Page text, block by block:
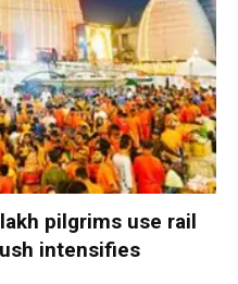
pilgrims use rail
intensifies